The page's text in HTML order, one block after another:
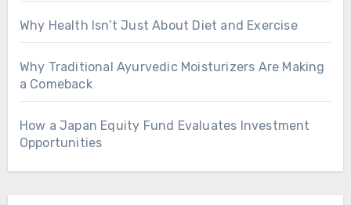
Why Health Isn’t Just About Diet and Exercise
Why Traditional Ayurvedic Moisturizers Are Making
a Comeback
How a Japan Equity Fund Evaluates Investment
Opportunities